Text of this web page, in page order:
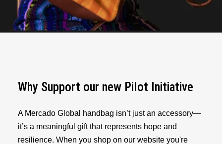
Why Support our new Pilot Initiative
A Mercado Global handbag isn’t just an accessory—
it’s a meaningful gift that represents hope and
resilience. When you shop on our website you're